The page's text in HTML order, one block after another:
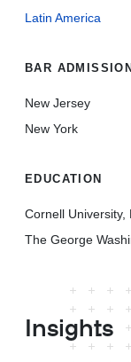
Latin America
BAR
New Jersey
New York
EDUCATION
Cornell University,
The George
Insights